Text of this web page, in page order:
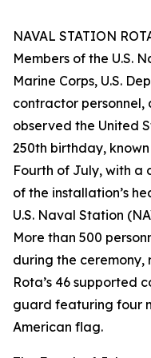
NAVAL STATION
Members of the U.S.
Marine Corps, U.S.
contractor personnel,
observed the United
250th birthday,
Fourth of July, with a
of the installation’s
U.S. Naval Station
More than 500
during the ceremony,
Rota’s 46 supported
guard featuring four
American flag.